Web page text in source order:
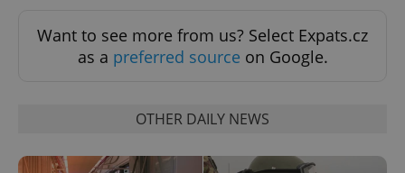
Want to see more from us? Select Expats.cz
as a preferred source on Google.
OTHER DAILY NEWS